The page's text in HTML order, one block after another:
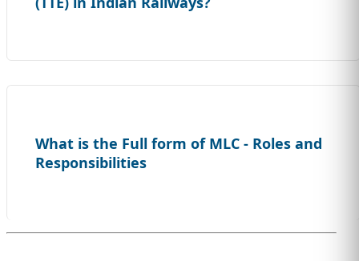
What is the Full form of MLC - Roles and
Responsibilities